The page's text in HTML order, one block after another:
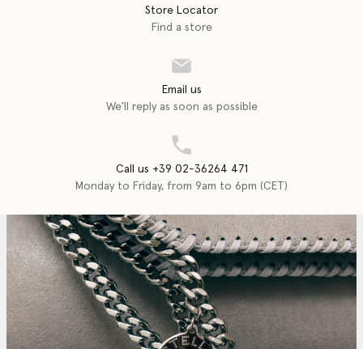
Store Locator
Find a store
Email us
We'll reply as soon as possible
Call us +39 02-36264 471
Monday to Friday, from 9am to 6pm (CET)